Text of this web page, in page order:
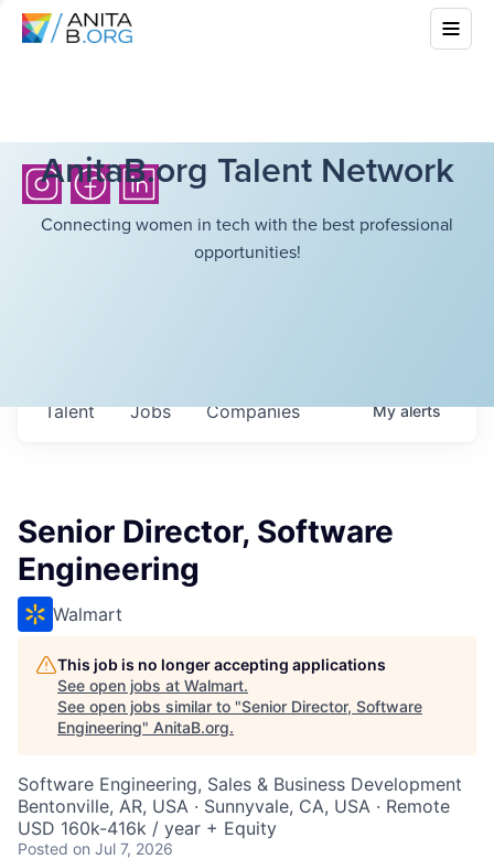
AnitaB.org Talent Network
Connecting women in tech with the best professional
opportunities!
Jobs Companies
Talent Myalerts
Senior Director, Software
Engineering
Walmart
This job is no longer accepting applications
See open jobs at Walmart.
See open jobs similar to "Senior Director, Software
Engineering" AnitaB.org.
Software Engineering, Sales & Business Development
Bentonville, AR, USA · Sunnyvale, CA, USA · Remote
USD 160k-416k / year + Equity
Posted on Jul 7, 2026